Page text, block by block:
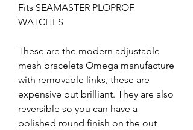
Fits SEAMASTER PLOPROF
WATCHES
These are the modern adjustable
mesh bracelets Omega manufacture
with removable links, these are
expensive but brilliant. They are also
reversible so you can have a
polished round finish on the out